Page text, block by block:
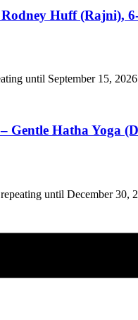
Huff (Rajni), 6-
until September 15, 2026
Gentle Hatha
until December 30,